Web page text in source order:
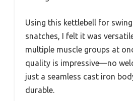
Using this kettlebell for
snatches, I felt it was
multiple muscle groups at
quality is impressive—no
just a seamless cast iron
durable.